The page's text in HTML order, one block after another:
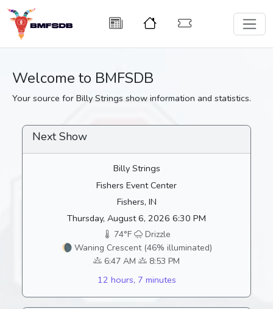
Welcome to BMFSDB
Your source for Billy Strings show information and statistics.
Next Show
Billy Strings
Fishers Event Center
Fishers, IN
Thursday, August 6, 2026 6:30 PM
74°F
Drizzle
🌘 Waning Crescent (46% illuminated)
6:47 AM
8:53 PM
12 hours, 7 minutes